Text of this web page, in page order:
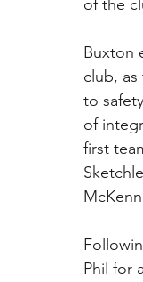
of the
Buxton
club,
to
of
first
Phil for